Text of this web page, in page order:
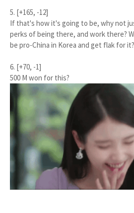
5. [+165, -12]
If that's how it's going to be, why not
perks of being there, and work there?
be pro-China in Korea and get flak for it?
6. [+70, -1]
500 M won for this?